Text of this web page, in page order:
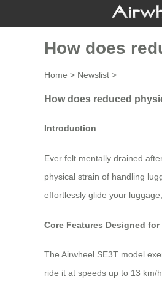
How does
Home > Newslist >
How does reduced
Introduction
Ever felt mentally drained
physical strain of handling
effortlessly glide your
Core Features Designed for
The Airwheel SE3T model
ride it at speeds up to 13 km/